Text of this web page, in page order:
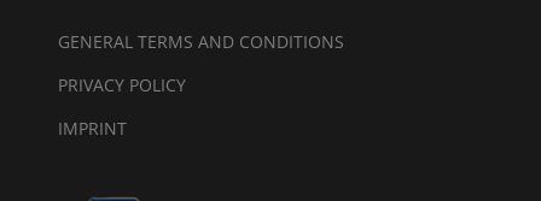
GENERAL TERMS AND CONDITIONS
PRIVACY POLICY
IMPRINT